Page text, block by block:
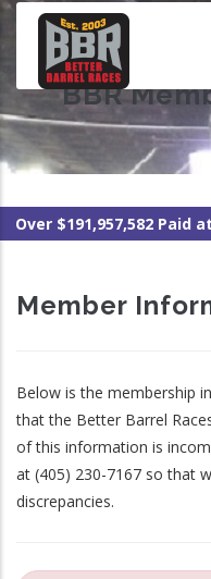
Skip
content BBR
Over $191,957,582 Paid
Member
Below is the membership
that the Better Barrel
of this information is
at (405) 230-7167 so that
discrepancies.